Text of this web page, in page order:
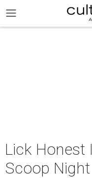
Lick Honest
Scoop Night